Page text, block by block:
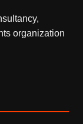
organization